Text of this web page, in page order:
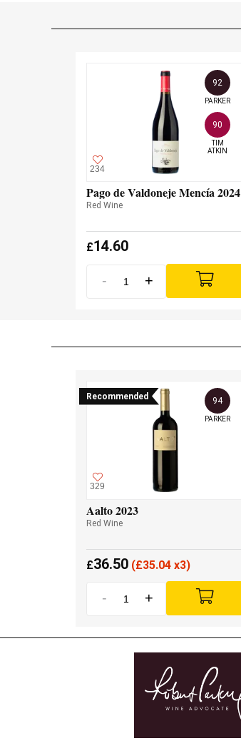
234
92
PARKER
90
TIM
ATKIN
Pago de Valdoneje Mencía 2024
Red Wine
£14.60
- +
Recommended
329
94
PARKER
Aalto 2023
Red Wine
£36.50 (£35.04 x3)
- +